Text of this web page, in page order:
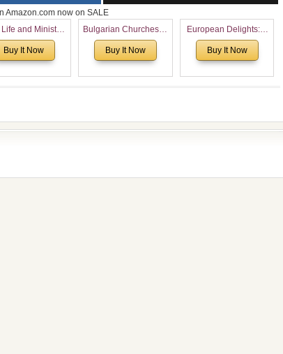
Amazon.com now on SALE
and Ministry
Ivan Voronaev:
with a special
Buy It Now
Bulgarian Churches in
North America:
Analytical Overview
Considering Cultural,
Buy It Now
European Delights: A
Sweet Journey
Through Europe
Buy It Now